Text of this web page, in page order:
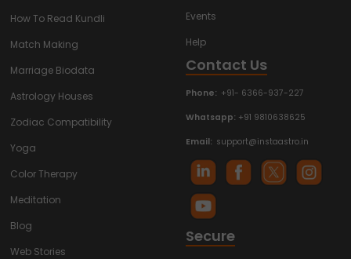
How To Read Kundli
Match Making
Marriage Biodata
Astrology Houses
Zodiac Compatibility
Yoga
Color Therapy
Meditation
Blog
Web Stories
Events
Help
Contact Us
Phone: +91- 6366-937-227
Whatsapp: +91 9810638625
Email: support@instaastro.in
Secure